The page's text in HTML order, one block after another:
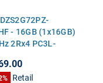
- 16GB (1x16GB)
2Rx4 PC3L-
VLP Very Low
Memory
Retail